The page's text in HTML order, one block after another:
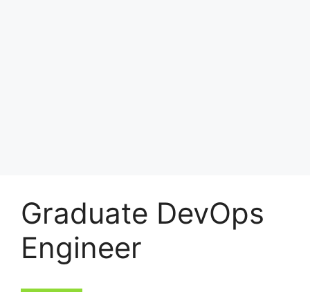
Graduate DevOps
Engineer